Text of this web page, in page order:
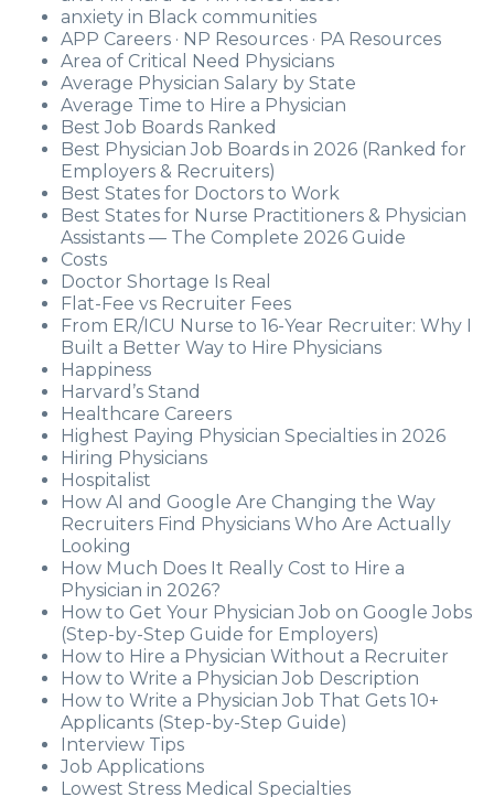
anxiety in Black communities
APP Careers · NP Resources · PA Resources
Area of Critical Need Physicians
Average Physician Salary by State
Average Time to Hire a Physician
Best Job Boards Ranked
Best Physician Job Boards in 2026 (Ranked for
Employers & Recruiters)
Best States for Doctors to Work
Best States for Nurse Practitioners & Physician
Assistants — The Complete 2026 Guide
Costs
Doctor Shortage Is Real
Flat-Fee vs Recruiter Fees
From ER/ICU Nurse to 16-Year Recruiter: Why I
Built a Better Way to Hire Physicians
Happiness
Harvard’s Stand
Healthcare Careers
Highest Paying Physician Specialties in 2026
Hiring Physicians
Hospitalist
How AI and Google Are Changing the Way
Recruiters Find Physicians Who Are Actually
Looking
How Much Does It Really Cost to Hire a
Physician in 2026?
How to Get Your Physician Job on Google Jobs
(Step-by-Step Guide for Employers)
How to Hire a Physician Without a Recruiter
How to Write a Physician Job Description
How to Write a Physician Job That Gets 10+
Applicants (Step-by-Step Guide)
Interview Tips
Job Applications
Lowest Stress Medical Specialties